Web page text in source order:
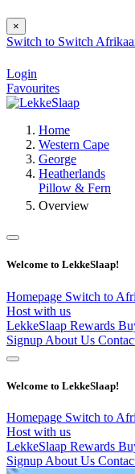
×
Switch to Switch
Login
Favourites
Home
Western Cape
George
Heatherlands
Pillow & Fern
Overview
Welcome to LekkeSlaap!
Homepage Switch to
Host with us
LekkeSlaap Rewards
Signup About Us
Welcome to LekkeSlaap!
Homepage Switch to
Host with us
LekkeSlaap Rewards
Signup About Us